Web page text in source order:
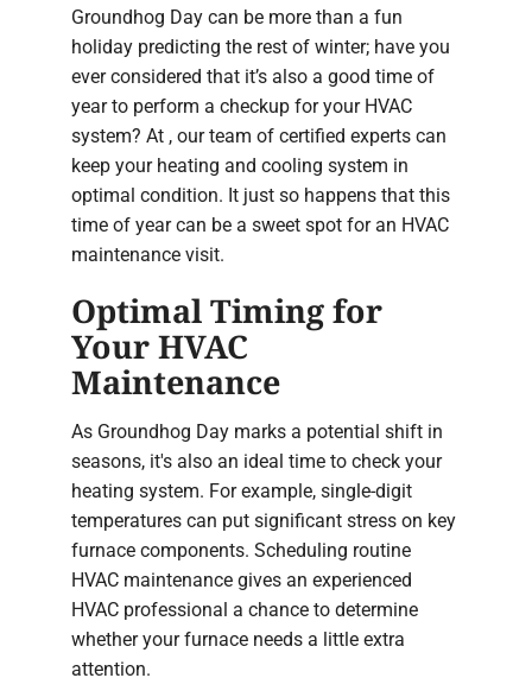
Groundhog Day can be more than a fun
holiday predicting the rest of winter; have you
ever considered that it’s also a good time of
year to perform a checkup for your HVAC
system? At , our team of certified experts can
keep your heating and cooling system in
optimal condition. It just so happens that this
time of year can be a sweet spot for an HVAC
maintenance visit.
Optimal Timing for
Your HVAC
Maintenance
As Groundhog Day marks a potential shift in
seasons, it's also an ideal time to check your
heating system. For example, single-digit
temperatures can put significant stress on key
furnace components. Scheduling routine
HVAC maintenance gives an experienced
HVAC professional a chance to determine
whether your furnace needs a little extra
attention.